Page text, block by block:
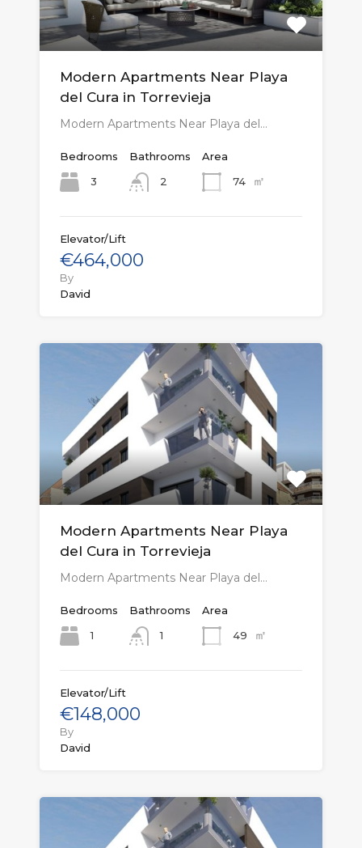
Modern Apartments Near Playa
del Cura in Torrevieja
Modern Apartments Near Playa del…
Bedrooms
3
Bathrooms
2
Area
74
㎡
Elevator/Lift
€464,000
By
David
Modern Apartments Near Playa
del Cura in Torrevieja
Modern Apartments Near Playa del…
Bedrooms
1
Bathrooms
1
Area
49
㎡
Elevator/Lift
€148,000
By
David